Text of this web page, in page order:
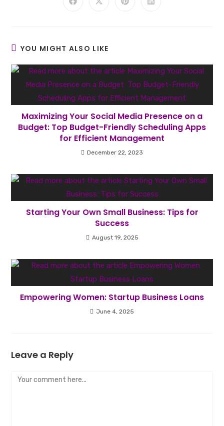
Opens
Opens
Opens
Opens
YOU MIGHT ALSO LIKE
Maximizing Your Social Media Presence on a
Budget: Top Budget-Friendly Scheduling Apps
for Efficient Management
December 22, 2023
Starting Your Own Small Business: Tips for
Success
August 19, 2025
Empowering Women: Startup Business Loans
June 4, 2025
Leave a Reply
Comment